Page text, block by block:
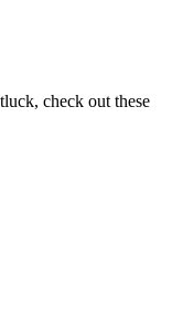
check out these